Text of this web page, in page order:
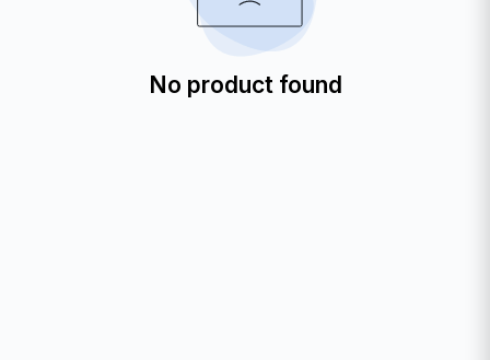
No product found